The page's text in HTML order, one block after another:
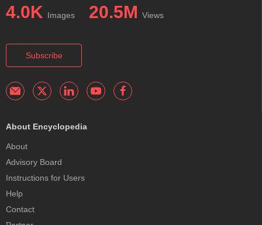
4.0K Images 20.5M Views
Subscribe
About Encyclopedia
About
Advisory Board
Instructions for Users
Help
Contact